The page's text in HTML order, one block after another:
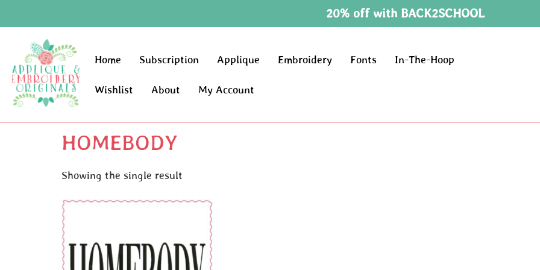
20% off with BACK2SCHOOL
Home Subscription Applique Embroidery Fonts In-The-Hoop
Wishlist About My Account
HOMEBODY
Showing the single result